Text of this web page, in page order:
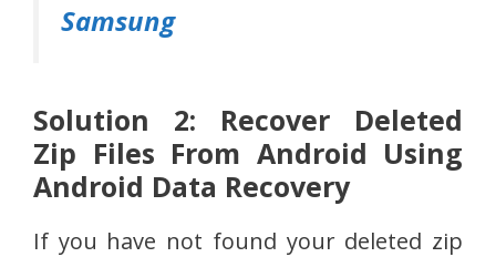
Samsung
Solution 2: Recover Deleted
Zip Files From Android Using
Android Data Recovery
If you have not found your deleted zip